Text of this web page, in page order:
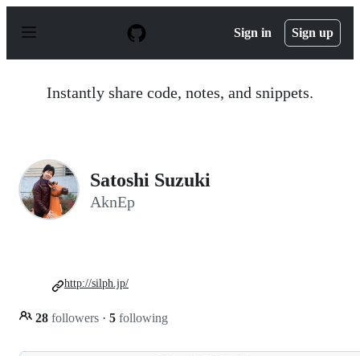
p
Sign in Sign up
Instantly share code, notes, and snippets.
Satoshi Suzuki
AknEp
28 followers · 5 following
http://silph.jp/